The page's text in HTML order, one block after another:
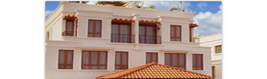
(18) W Residences Singapore- Marina View
***(5C) ✅ ✅ ✅ DEVELOPER SALES TEAM!!!
BEST PRICES !!! ✅ ✅ NO AGENT FEES !! ✅ ✅
LOWEST PRICE GUARANTEED!!!
*** Connect Singapore Line: (65) 9856*9255
FOR : UPDATED INFO / E- BROCHURE / FLOOR